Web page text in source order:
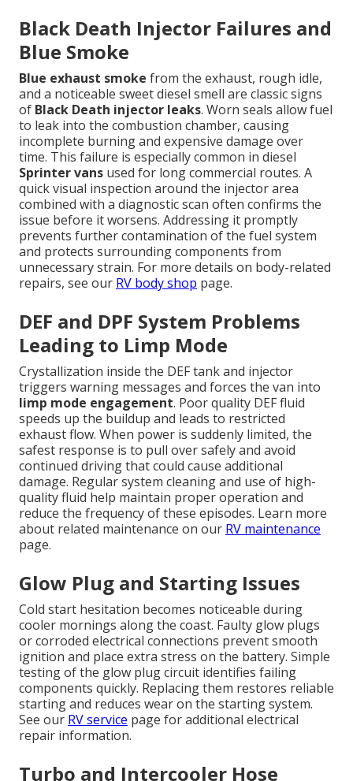
Black Death Injector Failures and
Blue Smoke
Blue exhaust smoke from the exhaust, rough idle,
and a noticeable sweet diesel smell are classic signs
of Black Death injector leaks. Worn seals allow fuel
to leak into the combustion chamber, causing
incomplete burning and expensive damage over
time. This failure is especially common in diesel
Sprinter vans used for long commercial routes. A
quick visual inspection around the injector area
combined with a diagnostic scan often confirms the
issue before it worsens. Addressing it promptly
prevents further contamination of the fuel system
and protects surrounding components from
unnecessary strain. For more details on body-related
repairs, see our RV body shop page.
DEF and DPF System Problems
Leading to Limp Mode
Crystallization inside the DEF tank and injector
triggers warning messages and forces the van into
limp mode engagement. Poor quality DEF fluid
speeds up the buildup and leads to restricted
exhaust flow. When power is suddenly limited, the
safest response is to pull over safely and avoid
continued driving that could cause additional
damage. Regular system cleaning and use of high-
quality fluid help maintain proper operation and
reduce the frequency of these episodes. Learn more
about related maintenance on our RV maintenance
page.
Glow Plug and Starting Issues
Cold start hesitation becomes noticeable during
cooler mornings along the coast. Faulty glow plugs
or corroded electrical connections prevent smooth
ignition and place extra stress on the battery. Simple
testing of the glow plug circuit identifies failing
components quickly. Replacing them restores reliable
starting and reduces wear on the starting system.
See our RV service page for additional electrical
repair information.
Turbo and Intercooler Hose